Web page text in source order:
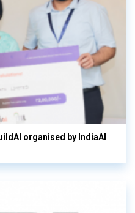
organised by IndiaAI